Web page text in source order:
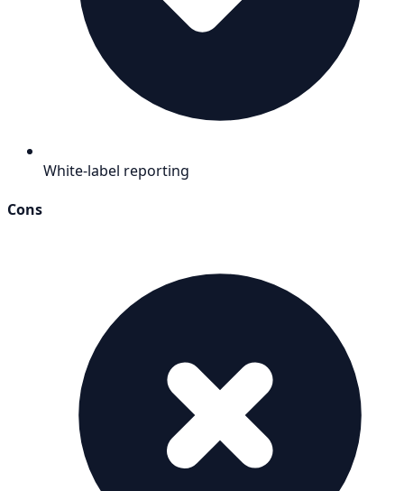
White-label reporting
Cons